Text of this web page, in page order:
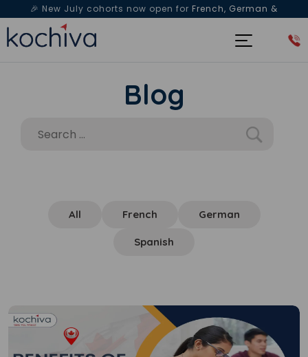
🎉 New July cohorts now open for French, German &
Spanish— Book a free live class & counselling session
Blog
All French German
Spanish